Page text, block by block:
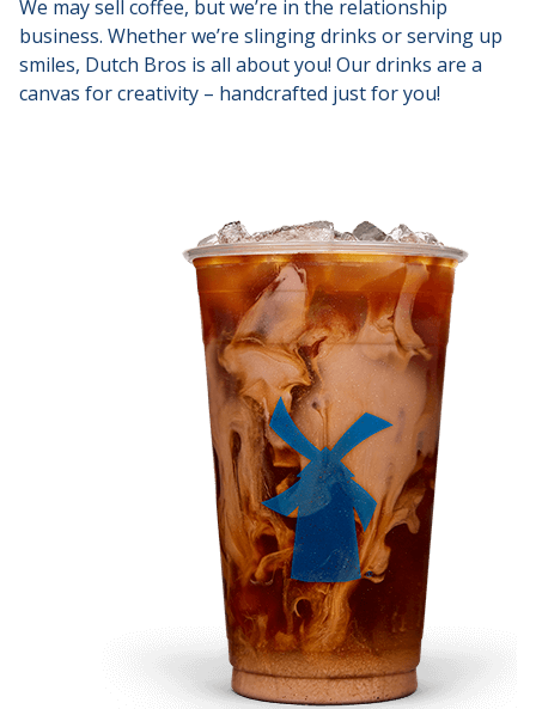
We may sell coffee, but we’re in the relationship
business. Whether we’re slinging drinks or serving up
smiles, Dutch Bros is all about you! Our drinks are a
canvas for creativity – handcrafted just for you!